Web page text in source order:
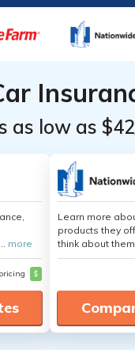
as low as
more
$
Learn more
products they
think about